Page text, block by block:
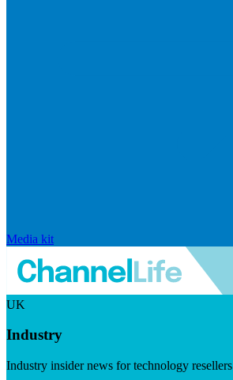
Media kit
UK
Industry
Industry insider news for technology resellers